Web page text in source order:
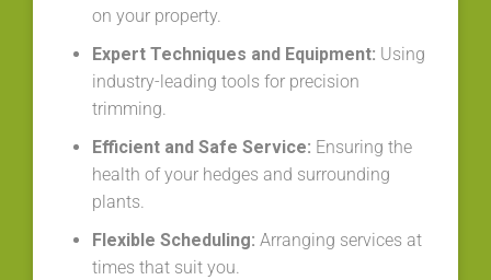
on your property.
Expert Techniques and Equipment: Using
industry-leading tools for precision
trimming.
Efficient and Safe Service: Ensuring the
health of your hedges and surrounding
plants.
Flexible Scheduling: Arranging services at
times that suit you.